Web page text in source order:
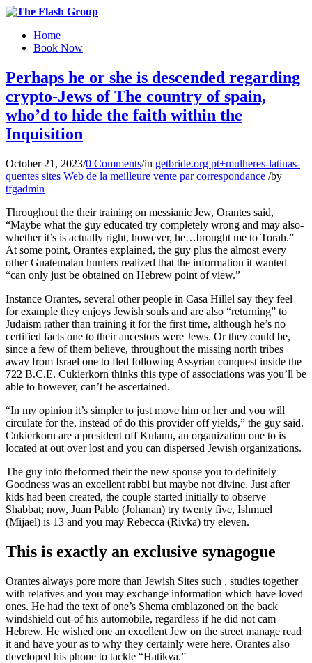
Home
Book Now
Perhaps he or she is descended regarding
crypto-Jews of The country of spain,
who’d to hide the faith within the
Inquisition
October 21, 2023/0 Comments/in getbride.org pt+mulheres-latinas-
quentes sites Web de la meilleure vente par correspondance /by
tfgadmin
Throughout the their training on messianic Jew, Orantes said,
“Maybe what the guy educated try completely wrong and may also­
whether it’s is actually right, however, he…brought me to Torah.”
At some point, Orantes ex­plained, the guy plus the almost every
other Guatemalan hunters realized that the information it wanted
“can only just be obtained on Hebrew point of view.”
Instance Orantes, several other people in Casa Hillel say they feel
for example they enjoys Jewish souls and are also “returning” to
Judaism rather than training it for the first time, although he’s no
certified facts one to their ancestors were Jews. Or they could be,
since a few of them believe, throughout the missing north tribes
away from Israel one to fled following Assyrian conquest inside the
722 B.C.E. Cukierkorn thinks this type of associations was you’ll be
able to however, can’t be ascertained.
“In my opinion it’s simpler to just move him or her and you will
circulate for the, instead of do this provider off yields,” the guy said.
Cukierkorn are a president off Kulanu, an organization one to is
located at out over lost and you can dispersed Jewish organizations.
The guy into the­formed their the new spouse you to definitely
Goodness was an excellent rabbi but maybe not divine. Just after
kids had been created, the couple started initially to observe
Shabbat; now, Juan Pablo (Johanan) try twenty five, Ishmuel
(Mijael) is 13 and you may Rebecca (Rivka) try eleven.
This is exactly an exclusive synagogue
Orantes always pore more than Jewish Sites such , studies together
with relatives and you may exchange information which have loved
ones. He had the text of one’s Shema emblazoned on the back
windshield out-of his automobile, regardless if he did not cam
Hebrew. He wished one an excellent Jew on the street manage read
it and have your as to why they certainly were here. Oran­tes also
developed his phone to tackle “Hatikva.”